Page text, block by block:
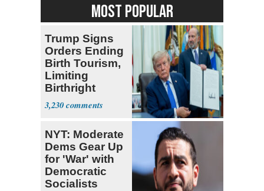
MOST POPULAR
Trump Signs
Orders Ending
Birth Tourism,
Limiting
Birthright
Citizenship
3,230
NYT: Moderate
Dems Gear Up
for 'War' with
Democratic
Socialists